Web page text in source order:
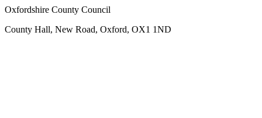
Oxfordshire County Council
County Hall, New Road, Oxford, OX1 1ND